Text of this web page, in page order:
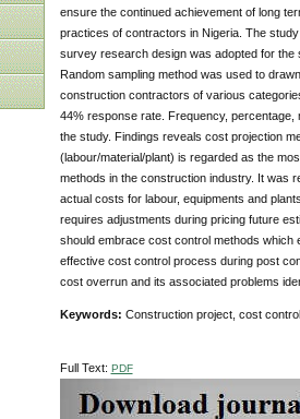
ensure the continued achievement of long
practices of contractors in Nigeria. The
survey research design was adopted for the
Random sampling method was used to
construction contractors of various
44% response rate. Frequency,
the study. Findings reveals cost projection
(labour/material/plant) is regarded as the
methods in the construction industry. It was
actual costs for labour, equipments and
requires adjustments during pricing future
should embrace cost control methods
effective cost control process during post
cost overrun and its associated problems
Keywords: Construction project, cost
Full Text: PDF